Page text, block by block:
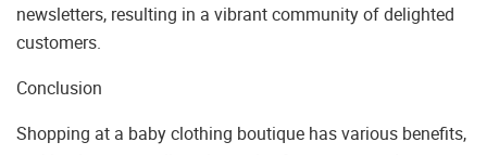
newsletters, resulting in a vibrant community of delighted
customers.
Conclusion
Shopping at a baby clothing boutique has various benefits,